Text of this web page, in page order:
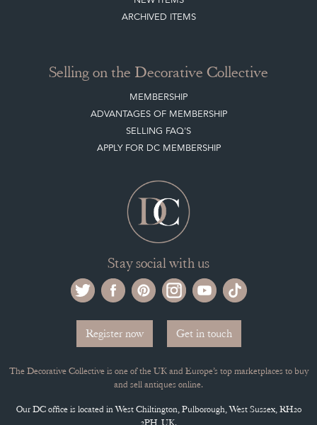
ARCHIVED ITEMS
Selling on the Decorative Collective
MEMBERSHIP
ADVANTAGES OF MEMBERSHIP
SELLING FAQ'S
APPLY FOR DC MEMBERSHIP
Stay social with us
Register now Get in touch
The Decorative Collective is one of the UK and Europe’s top marketplaces to buy
and sell antiques online.
Our DC office is located in West Chiltington, Pulborough, West Sussex, RH20